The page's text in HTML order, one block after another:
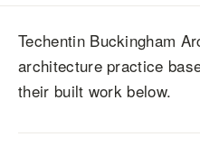
Techentin Buckingham
architecture practice
their built work below.